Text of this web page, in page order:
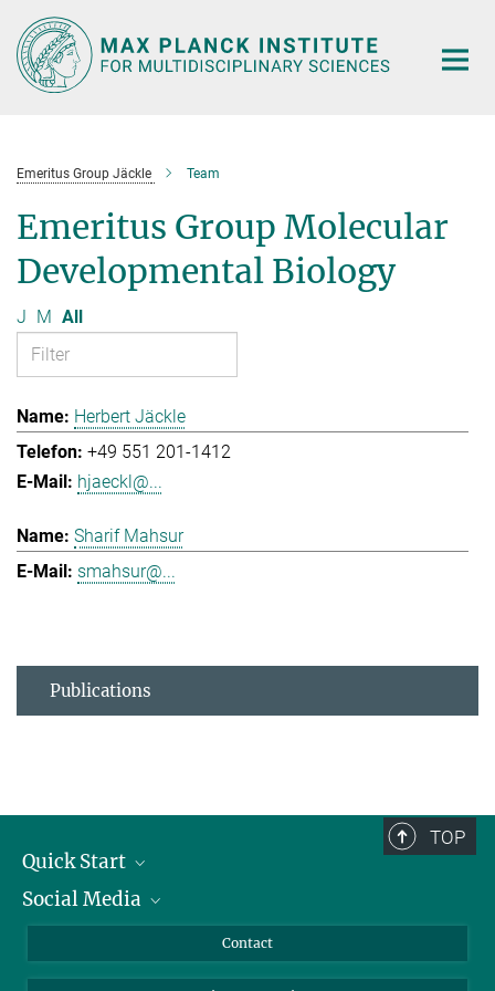
Main-
Content
Emeritus Group Jäckle Team
Emeritus Group Molecular
Developmental Biology
J M All
Herbert Jäckle
+49 551 201-1412
hjaeckl@...
Sharif Mahsur
smahsur@...
Publications
TOP
Quick Start
Alumni
Social Media
Bluesky
Contact